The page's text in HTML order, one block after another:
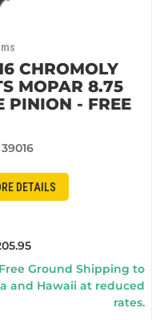
CHROMOLY
MOPAR 8.75
PINION - FREE
DETAILS
Ground Shipping to
and Hawaii at reduced
rates.